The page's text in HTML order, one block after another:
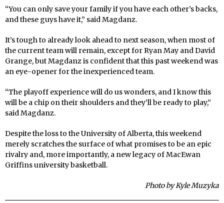
“You can only save your family if you have each other’s backs,
and these guys have it,” said Magdanz.
It’s tough to already look ahead to next season, when most of
the current team will remain, except for Ryan May and David
Grange, but Magdanz is confident that this past weekend was
an eye-opener for the inexperienced team.
“The playoff experience will do us wonders, and I know this
will be a chip on their shoulders and they’ll be ready to play,”
said Magdanz.
Despite the loss to the University of Alberta, this weekend
merely scratches the surface of what promises to be an epic
rivalry and, more importantly, a new legacy of MacEwan
Griffins university basketball.
Photo by Kyle Muzyka